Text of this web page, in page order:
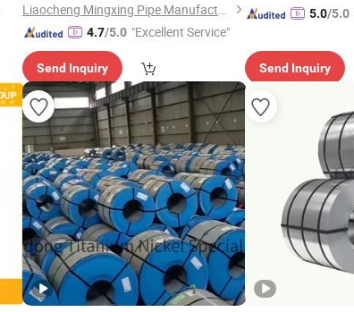
Liaocheng Mingxing Pipe Manufacturing Co., Ltd.
4.7/5.0 "Excellent Service"
Send Inquiry
5.0/5.0
Send Inquiry